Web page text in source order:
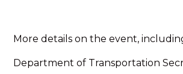
More details on the event,
Department of Transportation